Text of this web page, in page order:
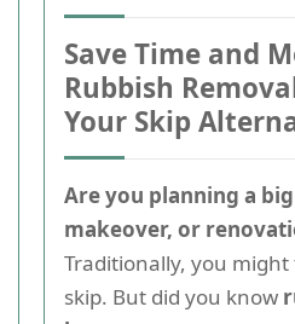
Save Time and
Rubbish
Your Skip
Are you planning a
makeover, or
Traditionally, you
skip. But did you know